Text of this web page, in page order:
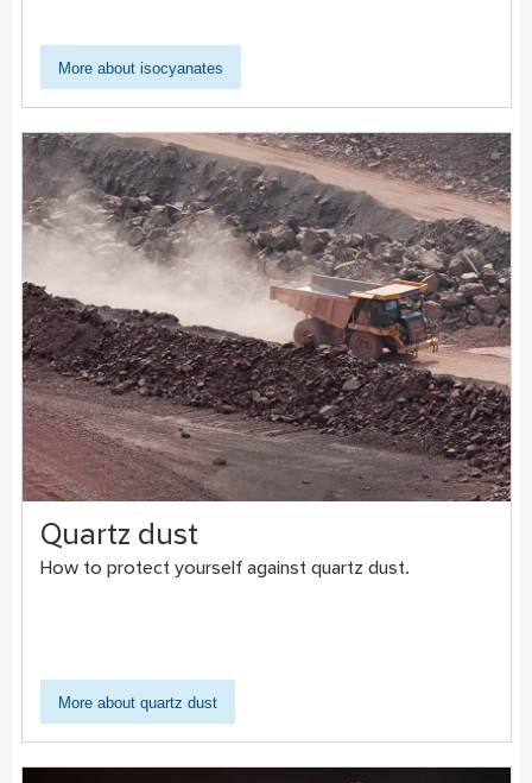
More about isocyanates
Quartz dust
How to protect yourself against quartz dust.
More about quartz dust